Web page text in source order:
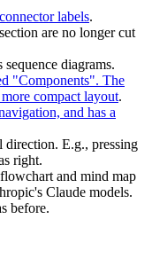
labels.
are no longer cut
diagrams.
"Components". The
compact layout.
and has a
E.g., pressing
right.
and mind map
Claude models.
before.